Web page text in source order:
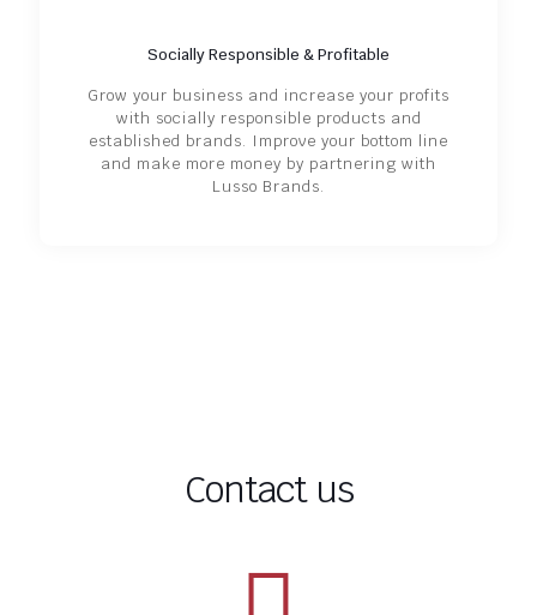
Socially Responsible & Profitable
Grow your business and increase your profits
with socially responsible products and
established brands. Improve your bottom line
and make more money by partnering with
Lusso Brands.
Contact us